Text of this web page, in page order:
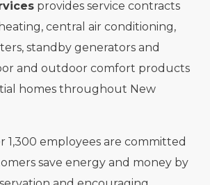
provides service contracts
central air conditioning,
standby generators and
and outdoor comfort products
homes throughout New
1,300 employees are committed
save energy and money by